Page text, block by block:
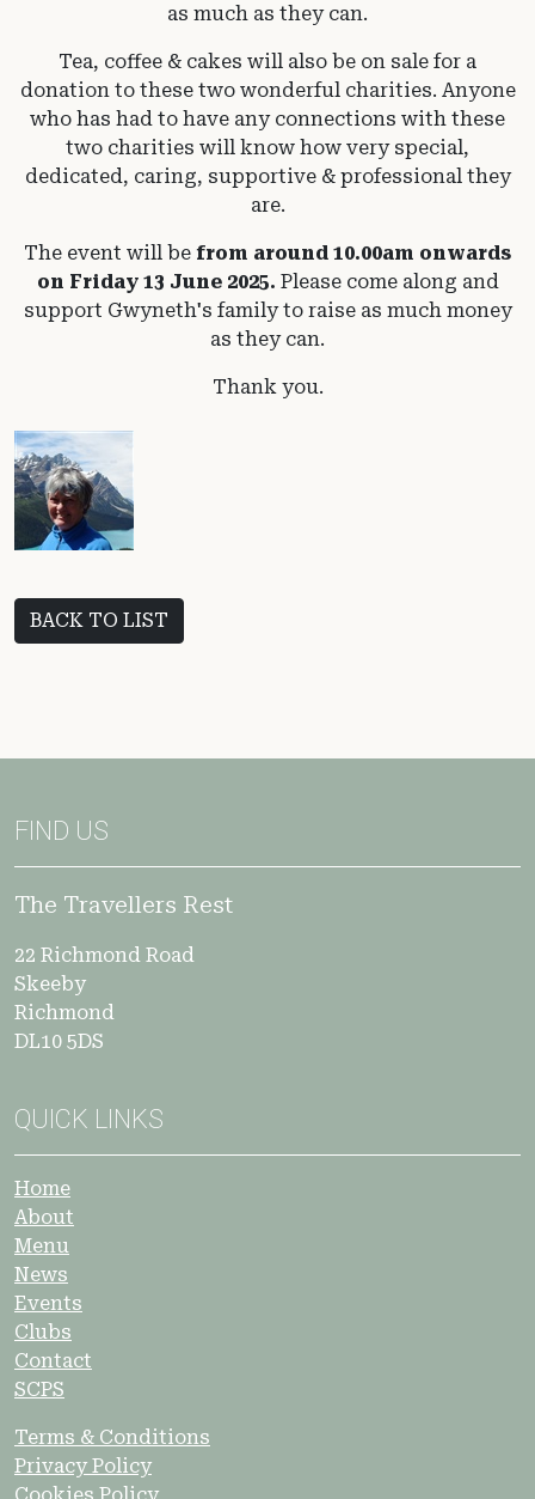
as much as they can.
Tea, coffee & cakes will also be on sale for a
donation to these two wonderful charities. Anyone
who has had to have any connections with these
two charities will know how very special,
dedicated, caring, supportive & professional they
are.
The event will be from around 10.00am onwards
on Friday 13 June 2025. Please come along and
support Gwyneth's family to raise as much money
as they can.
Thank you.
BACK TO LIST
FIND US
The Travellers Rest
22 Richmond Road
Skeeby
Richmond
DL10 5DS
QUICK LINKS
Home
About
Menu
News
Events
Clubs
Contact
SCPS
Terms & Conditions
Privacy Policy